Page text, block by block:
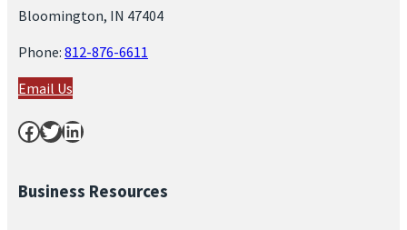
Bloomington, IN 47404
Phone: 812-876-6611
Email Us
Facebook Twitter LinkedIn
Business Resources